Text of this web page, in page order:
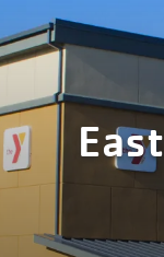
Careers
Register
My Account
Select
Language